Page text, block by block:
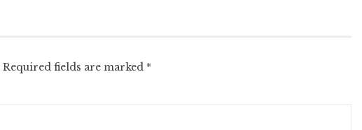
Required fields are marked *